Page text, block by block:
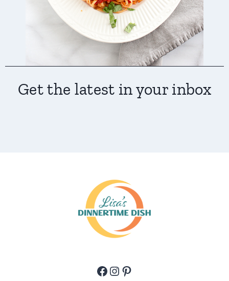
Get the latest in your inbox
Facebook
Instagram
Pinterest